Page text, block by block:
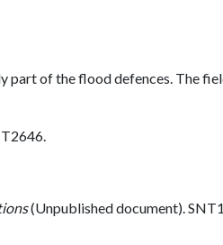
of the flood defences. The
(Unpublished document).